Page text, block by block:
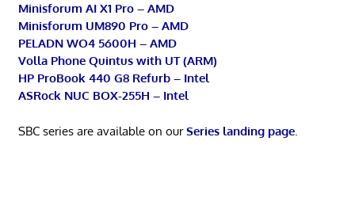
Minisforum AI X1 Pro – AMD
Minisforum UM890 Pro – AMD
PELADN WO4 5600H – AMD
Volla Phone Quintus with UT (ARM)
HP ProBook 440 G8 Refurb – Intel
ASRock NUC BOX-255H – Intel
SBC series are available on ourSeries landing page.